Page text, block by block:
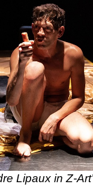
Lipaux in Z-